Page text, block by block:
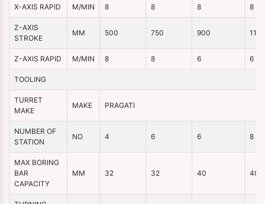
X-AXIS RAPID M/MIN 8 8 8 8
Z-AXIS
STROKE
MM 500 750 900
Z-AXIS RAPID M/MIN 8 8 6 6
TOOLING
TURRET
MAKE
MAKE PRAGATI
NUMBER OF
STATION
NO 4 6 6 8
MAX BORING
BAR
CAPACITY
MM 32 32 40 40